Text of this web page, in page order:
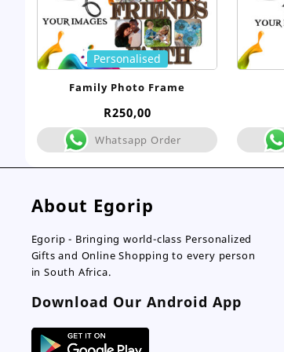
Personalised
Family Photo Frame
R250,00
Whatsapp Order
About Egorip
Egorip - Bringing world-class Personalized
Gifts and Online Shopping to every person
in South Africa.
Download Our Android App